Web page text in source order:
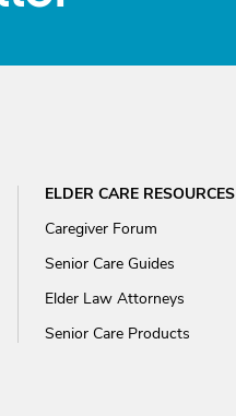
ELDER CARE RESOURCES
Caregiver Forum
Senior Care Guides
Elder Law Attorneys
Senior Care Products